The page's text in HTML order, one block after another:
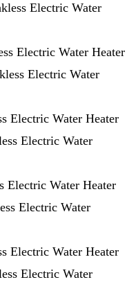
Electric Water
Electric Water Heater
Electric Water
Electric Water Heater
Electric Water
Electric Water Heater
Electric Water
Electric Water Heater
Electric Water